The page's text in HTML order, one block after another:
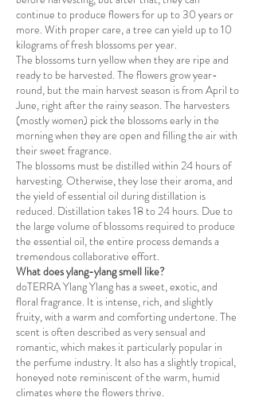
continue to produce flowers for up to 30 years or
more. With proper care, a tree can yield up to 10
kilograms of fresh blossoms per year.
The blossoms turn yellow when they are ripe and
ready to be harvested. The flowers grow year-
round, but the main harvest season is from April to
June, right after the rainy season. The harvesters
(mostly women) pick the blossoms early in the
morning when they are open and filling the air with
their sweet fragrance.
The blossoms must be distilled within 24 hours of
harvesting. Otherwise, they lose their aroma, and
the yield of essential oil during distillation is
reduced. Distillation takes 18 to 24 hours. Due to
the large volume of blossoms required to produce
the essential oil, the entire process demands a
tremendous collaborative effort.
What does ylang-ylang smell like?
doTERRA Ylang Ylang has a sweet, exotic, and
floral fragrance. It is intense, rich, and slightly
fruity, with a warm and comforting undertone. The
scent is often described as very sensual and
romantic, which makes it particularly popular in
the perfume industry. It also has a slightly tropical,
honeyed note reminiscent of the warm, humid
climates where the flowers thrive.